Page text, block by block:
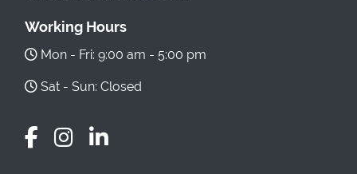
Working Hours
Mon - Fri: 9:00 am - 5:00 pm
Sat - Sun: Closed